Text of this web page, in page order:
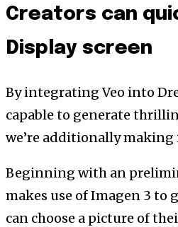
Creators can
Display screen
By integrating Veo into
capable to generate
we’re additionally making
Beginning with an
makes use of Imagen 3 to
can choose a picture of